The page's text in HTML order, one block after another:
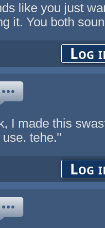
like you just
it. You both
Log
I made this
tehe."
Log